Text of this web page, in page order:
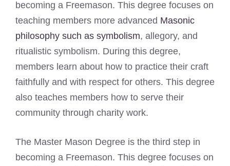
becoming a Freemason. This degree focuses on
teaching members more advanced Masonic
philosophy such as symbolism, allegory, and
ritualistic symbolism. During this degree,
members learn about how to practice their craft
faithfully and with respect for others. This degree
also teaches members how to serve their
community through charity work.
The Master Mason Degree is the third step in
becoming a Freemason. This degree focuses on